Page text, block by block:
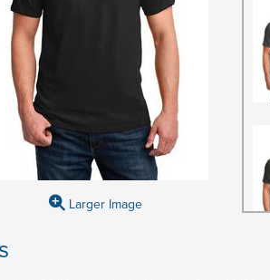
Larger Image